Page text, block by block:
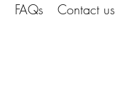
FAQs Contact us